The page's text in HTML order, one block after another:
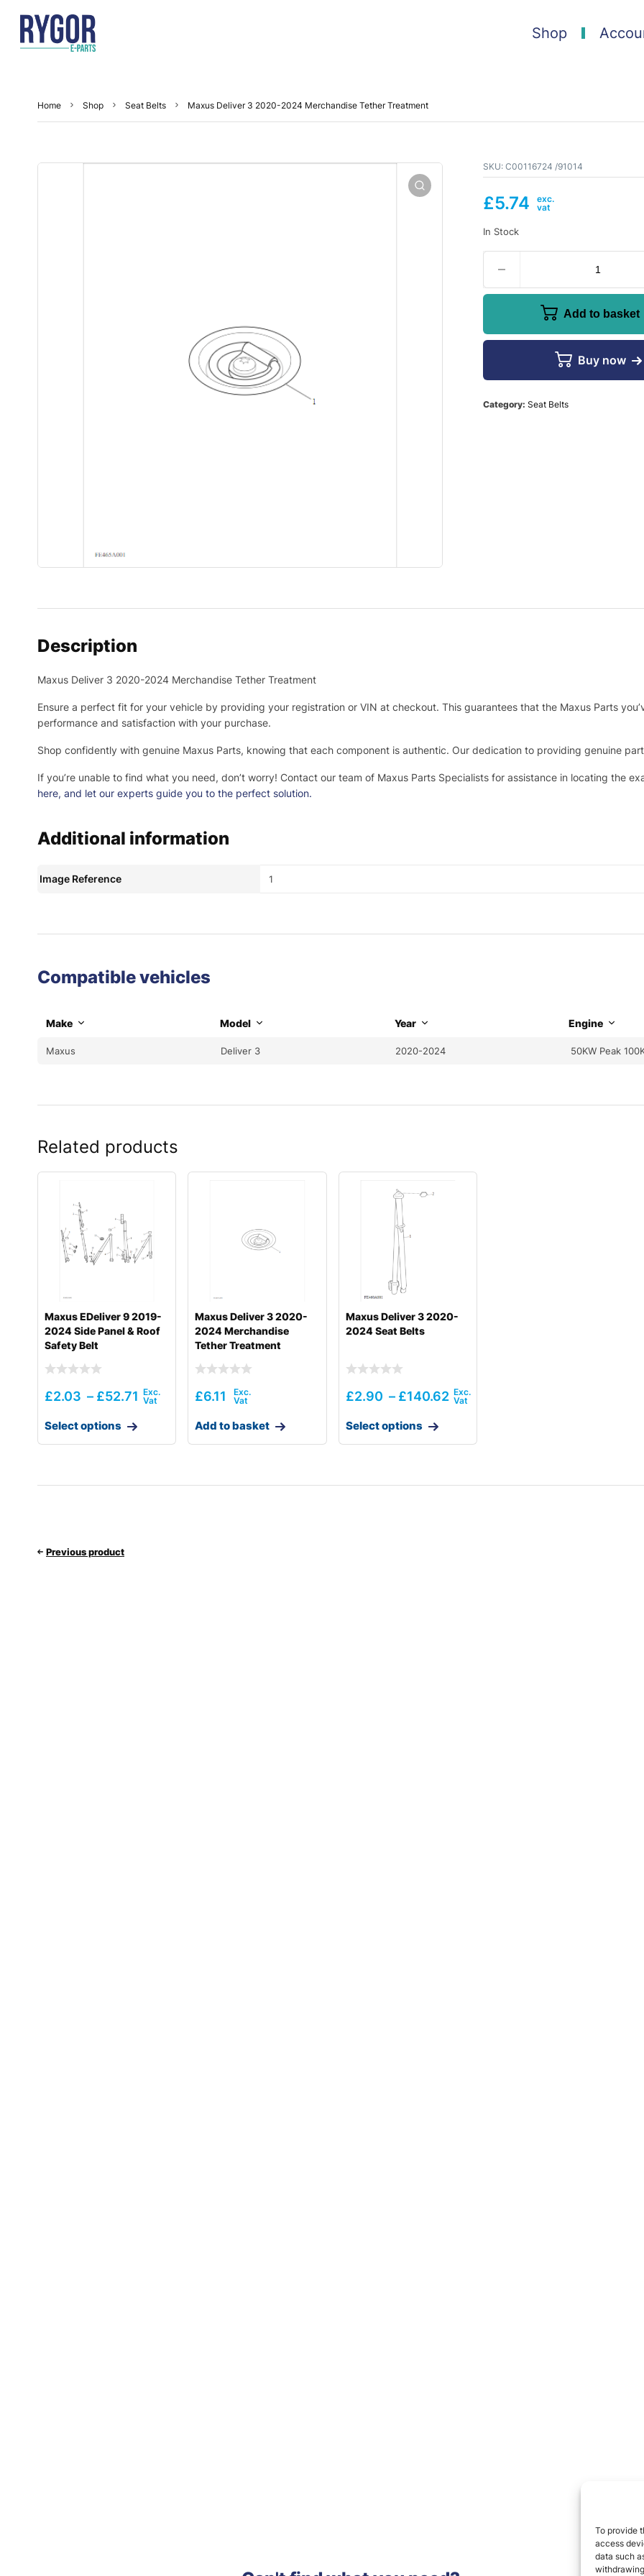
To provide
access
data such
Shop
Home Shop Seat Belts Maxus Deliver 3 2020-2024 Merchandise Tether Treatment
SKU: C00116724 /91014
£5.74
In Stock
Add to basket
Buy now
Category: Seat Belts
Description
Maxus Deliver 3 2020-2024 Merchandise Tether Treatment
Ensure a perfect fit for your vehicle by providing your registration or VIN at checkout. This guarantees that the Maxus Parts
performance and satisfaction with your purchase.
Shop confidently with genuine Maxus Parts, knowing that each component is authentic. Our dedication to providing genuine
If you’re unable to find what you need, don’t worry! Contact our team of Maxus Parts Specialists for assistance in locating the
here, and let our experts guide you to the perfect solution.
Additional information
Image Reference 1
Compatible vehicles
Make Model Year Engine
Maxus Deliver 3 2020-2024 50KW Peak
Related products
Maxus EDeliver 9 2019-
2024 Side Panel & Roof
Safety Belt
£2.03 – £52.71
Select options
Maxus Deliver 3 2020-
2024 Merchandise
Tether Treatment
£6.11
Add to basket
Maxus Deliver 3 2020-
2024 Seat Belts
£2.90 – £140.62
Select options
Previous product